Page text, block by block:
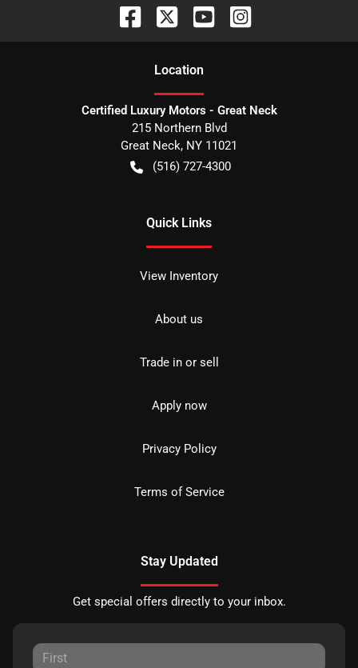
Location
Certified Luxury Motors - Great Neck
215 Northern Blvd
Great Neck, NY 11021
(516) 727-4300
Quick Links
View Inventory
About us
Trade in or sell
Apply now
Privacy Policy
Terms of Service
Stay Updated
Get special offers directly to your inbox.